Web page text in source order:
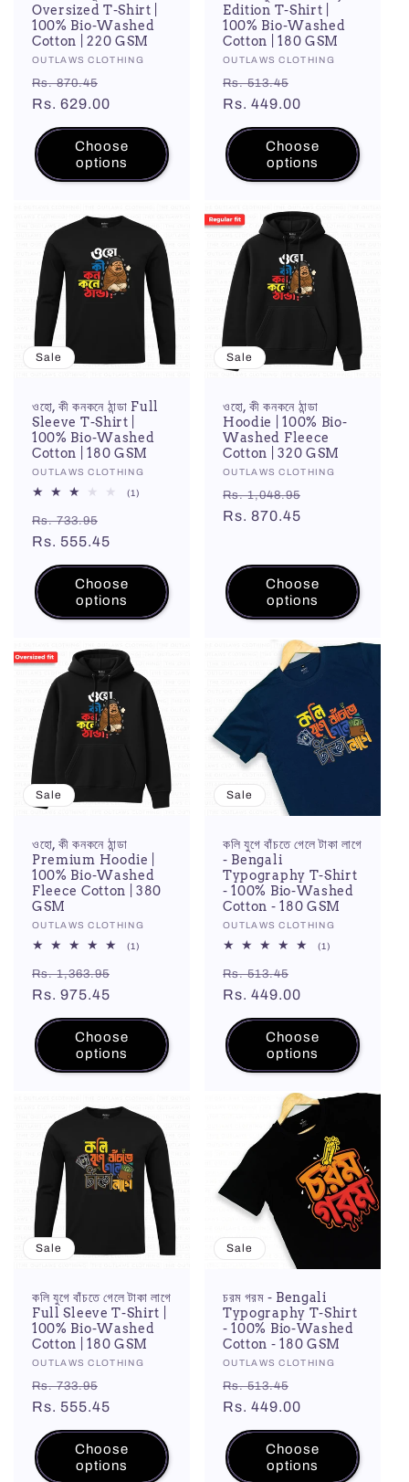
Oversized T-Shirt |
100% Bio-Washed
Cotton | 220 GSM
Vendor:
OUTLAWS CLOTHING
Regular
price
Rs. 870.45
price
Rs. 629.00
Choose
options
Edition T-Shirt |
100% Bio-Washed
Cotton | 180 GSM
Vendor:
OUTLAWS CLOTHING
Regular
price
Rs. 513.45
price
Rs. 449.00
Choose
options
Sale
ওহো, কী কনকনে ঠান্ডা Full
Sleeve T-Shirt |
100% Bio-Washed
Cotton | 180 GSM
Vendor:
OUTLAWS CLOTHING
(1)
Regular
price
Rs. 733.95
price
Rs. 555.45
Choose
options
Sale
ওহো, কী কনকনে ঠান্ডা
Hoodie | 100% Bio-
Washed Fleece
Cotton | 320 GSM
Vendor:
OUTLAWS CLOTHING
Regular
price
Rs. 1,048.95
Rs. 870.45
Choose
options
Sale
ওহো, কী কনকনে ঠান্ডা
Premium Hoodie |
100% Bio-Washed
Fleece Cotton | 380
GSM
Vendor:
OUTLAWS CLOTHING
(1)
Regular
price
Rs. 1,363.95
Rs. 975.45
Choose
options
Sale
কলি যুগে বাঁচতে গেলে টাকা লাগে
- Bengali
Typography T-Shirt
- 100% Bio-Washed
Cotton - 180 GSM
Vendor:
OUTLAWS CLOTHING
(1)
Regular
price
Rs. 513.45
price
Rs. 449.00
Choose
options
Sale
কলি যুগে বাঁচতে গেলে টাকা লাগে
Full Sleeve T-Shirt |
100% Bio-Washed
Cotton | 180 GSM
Vendor:
OUTLAWS CLOTHING
Regular
price
Rs. 733.95
price
Rs. 555.45
Choose
options
Sale
চরম গরম - Bengali
Typography T-Shirt
- 100% Bio-Washed
Cotton - 180 GSM
Vendor:
OUTLAWS CLOTHING
Regular
price
Rs. 513.45
price
Rs. 449.00
Choose
options